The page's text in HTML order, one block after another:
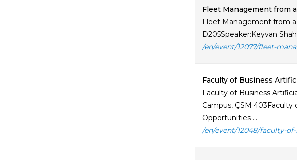
Fleet Management from
Fleet Management from a
D205Speaker:Keyvan
/en/event/12077/fleet-
Faculty of Business
Faculty of Business
Campus, ÇSM
Opportunities ...
/en/event/12048/faculty-